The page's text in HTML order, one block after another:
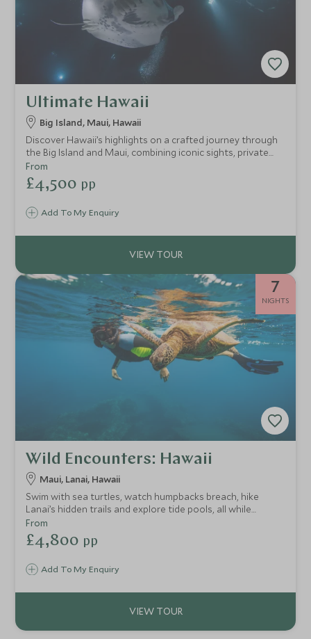
Ultimate Hawaii
Big Island, Maui, Hawaii
Discover Hawaii’s highlights on a crafted journey through
the Big Island and Maui, combining iconic sights, private
adventures, and family-friendly luxury in just eight nights.
Add To My Enquiry
From
£4,500 pp
7
NIGHTS
Wild Encounters: Hawaii
Maui, Lanai, Hawaii
Swim with sea turtles, watch humpbacks breach, hike
Lanai’s hidden trails and explore tide pools, all while
staying in two of Hawaii’s finest resorts designed with
families in mind.
Add To My Enquiry
From
£4,800 pp